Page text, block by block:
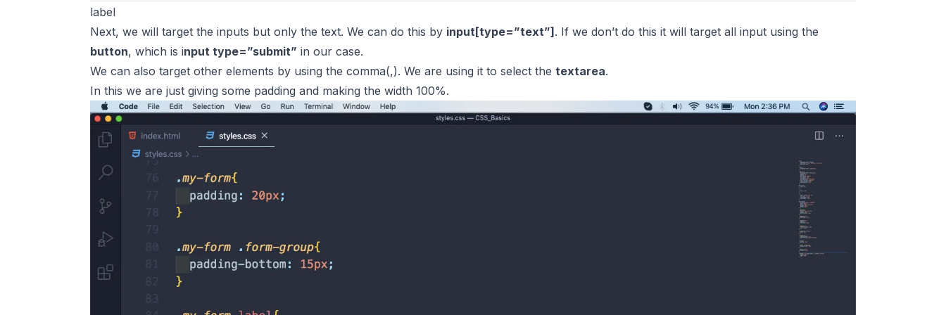
label
Next, we will target the inputs but only the text. We can do this by input[type=”text”]. If we don’t do this it will target all input using the
button, which is input type=”submit” in our case.
We can also target other elements by using the comma(,). We are using it to select the textarea.
In this we are just giving some padding and making the width 100%.